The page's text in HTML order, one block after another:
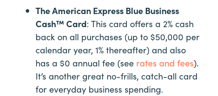
The American Express Blue Business
Cash™ Card: This card offers a 2% cash
back on all purchases (up to $50,000 per
calendar year, 1% thereafter) and also
has a $0 annual fee (see rates and fees).
It’s another great no-frills, catch-all card
for everyday business spending.